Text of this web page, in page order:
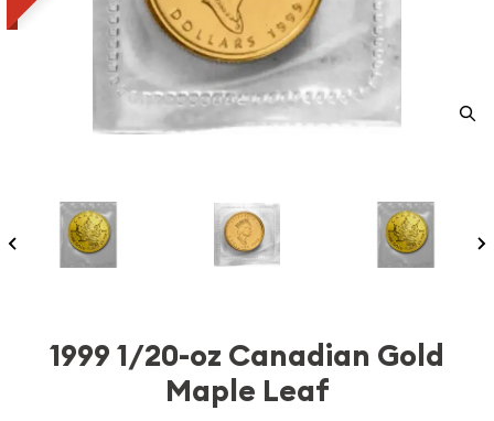
1999 1/20-oz Canadian Gold
Maple Leaf